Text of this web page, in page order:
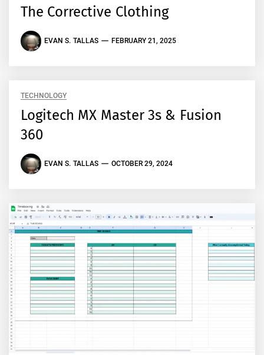
The Corrective Clothing
EVAN S. TALLAS FEBRUARY 21, 2025
TECHNOLOGY
Logitech MX Master 3s & Fusion
360
EVAN S. TALLAS OCTOBER 29, 2024